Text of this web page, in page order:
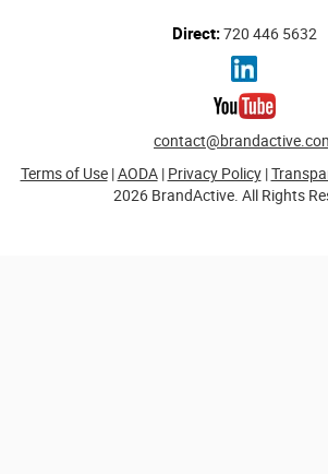
Direct:720 446 5632
Terms of Use|AODA| Privacy Policy|
2026 BrandActive. All Rights